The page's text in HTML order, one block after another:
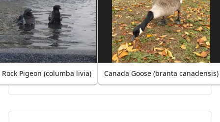
Rock Pigeon (columba livia) Canada Goose (branta canadensis)